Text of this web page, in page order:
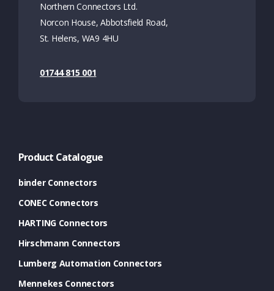
Northern Connectors Ltd.
Norcon House, Abbotsfield Road,
St. Helens, WA9 4HU
01744 815 001
Product Catalogue
binder Connectors
CONEC Connectors
HARTING Connectors
Hirschmann Connectors
Lumberg Automation Connectors
Mennekes Connectors